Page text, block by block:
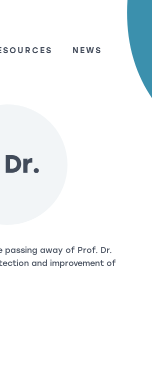
NEWS
passing away of Prof. Dr.
and improvement of